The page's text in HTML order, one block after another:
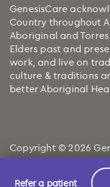
GenesisCare
Country throughout
Aboriginal and
Elders past and
work, and live on
culture & traditions
better Aboriginal
Copyright © 2026
Refer a patient